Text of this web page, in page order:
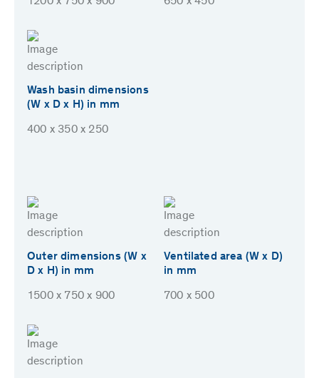
Wash basin dimensions
(W x D x H) in mm
400 x 350 x 250
Outer dimensions (W x
D x H) in mm
1500 x 750 x 900
Ventilated area (W x D)
in mm
700 x 500